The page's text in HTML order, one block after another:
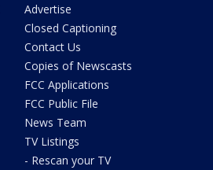
Advertise
Closed Captioning
Contact Us
Copies of Newscasts
FCC Applications
FCC Public File
News Team
TV Listings
- Rescan your TV